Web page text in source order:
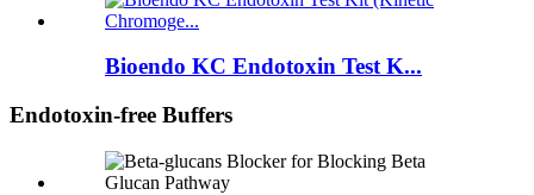
Bioendo KC Endotoxin Test K...
Endotoxin-free Buffers